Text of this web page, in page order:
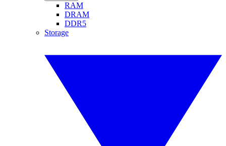
RAM
DRAM
DDR5
Storage